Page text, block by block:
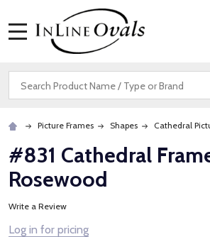
Search
Picture Frames Shapes Cathedral
#831 Cathedral
Rosewood
Write a Review
Log in for pricing